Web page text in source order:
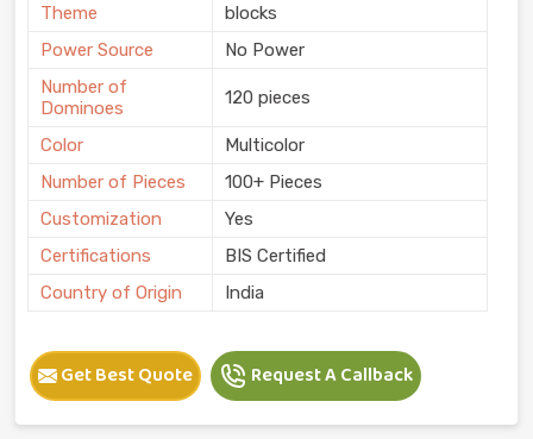
Theme
blocks
Power Source
No Power
Number of
Dominoes
120 pieces
Color
Multicolor
Number of Pieces
100+ Pieces
Customization
Yes
Certifications
BIS Certified
Country of Origin
India
Get Best Quote Request A Callback